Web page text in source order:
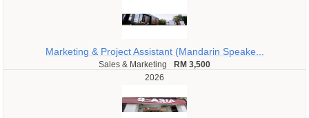
Marketing & Project Assistant (Mandarin Speake...
Sales & Marketing
RM 3,500
2026